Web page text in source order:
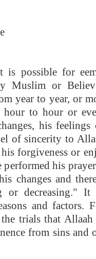
is possible for
Muslim or
year to year, or
to hour or
his
of sincerity to
forgiveness or
performed his
changes and
or decreasing."
and factors.
trials that
from sins